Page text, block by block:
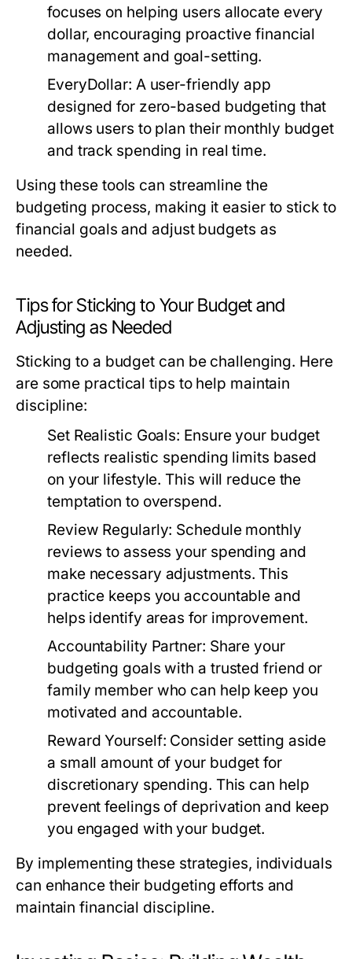
focuses on helping users allocate every
dollar, encouraging proactive financial
management and goal-setting.
EveryDollar: A user-friendly app
designed for zero-based budgeting that
allows users to plan their monthly budget
and track spending in real time.
Using these tools can streamline the
budgeting process, making it easier to stick to
financial goals and adjust budgets as
needed.
Tips for Sticking to Your Budget and
Adjusting as Needed
Sticking to a budget can be challenging. Here
are some practical tips to help maintain
discipline:
Set Realistic Goals: Ensure your budget
reflects realistic spending limits based
on your lifestyle. This will reduce the
temptation to overspend.
Review Regularly: Schedule monthly
reviews to assess your spending and
make necessary adjustments. This
practice keeps you accountable and
helps identify areas for improvement.
Accountability Partner: Share your
budgeting goals with a trusted friend or
family member who can help keep you
motivated and accountable.
Reward Yourself: Consider setting aside
a small amount of your budget for
discretionary spending. This can help
prevent feelings of deprivation and keep
you engaged with your budget.
By implementing these strategies, individuals
can enhance their budgeting efforts and
maintain financial discipline.